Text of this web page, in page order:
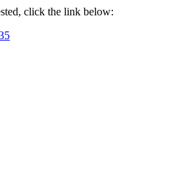
click the link below: